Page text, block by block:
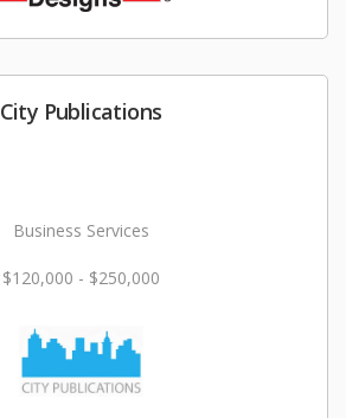
City Publications
Business Services
$120,000 - $250,000